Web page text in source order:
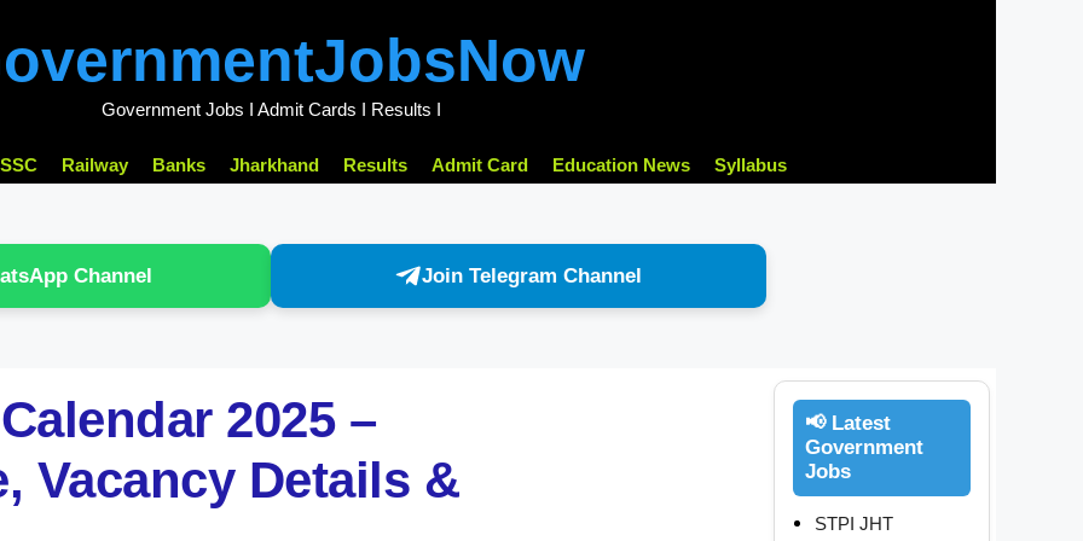
Government Jobs I Admit Cards I Results I
SSC Railway Banks Jharkhand Results Admit Card Education News Syllabus
Channel Join Telegram Channel
2025 –
Vacancy Details &
📢 Latest
Government
Jobs
STPI JHT